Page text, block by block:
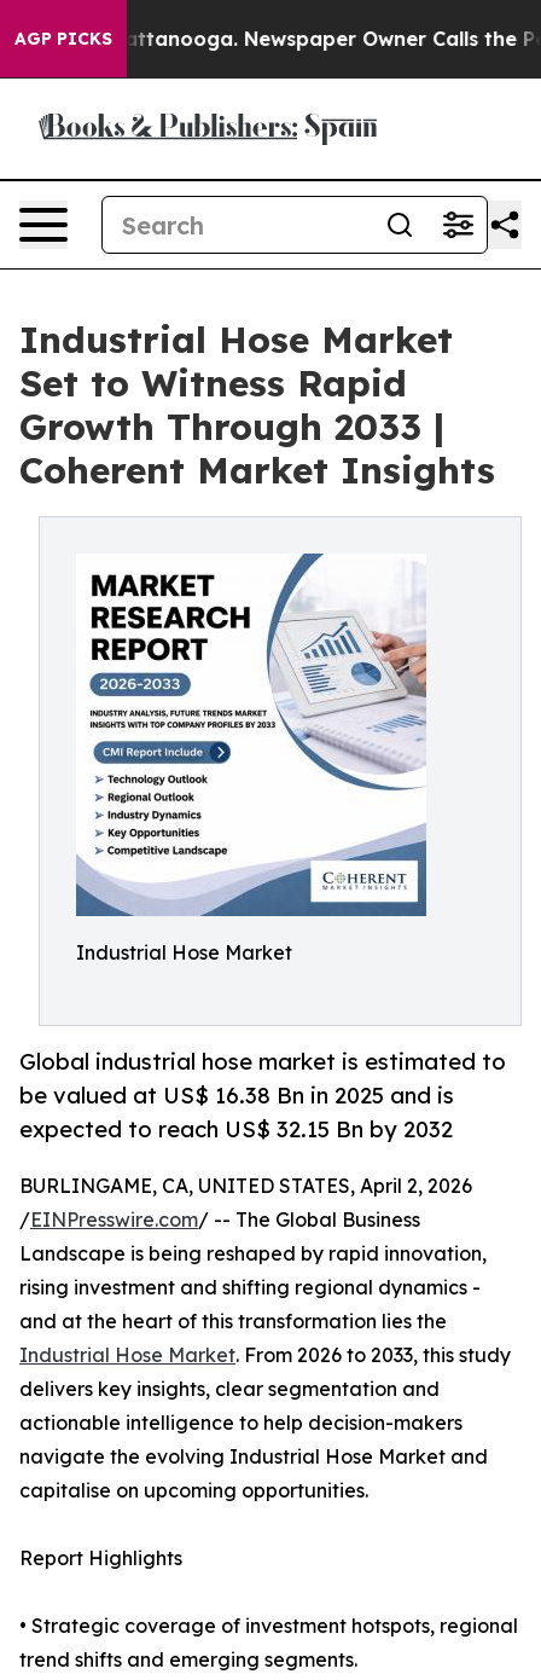
AGP PICKS
in Chattanooga. Newspaper Owner Calls the People
Industrial Hose Market
Set to Witness Rapid
Growth Through 2033 |
Coherent Market Insights
Industrial Hose Market
Global industrial hose market is estimated to
be valued at US$ 16.38 Bn in 2025 and is
expected to reach US$ 32.15 Bn by 2032
BURLINGAME, CA, UNITED STATES, April 2, 2026
/EINPresswire.com/ -- The Global Business
Landscape is being reshaped by rapid innovation,
rising investment and shifting regional dynamics -
and at the heart of this transformation lies the
Industrial Hose Market. From 2026 to 2033, this study
delivers key insights, clear segmentation and
actionable intelligence to help decision-makers
navigate the evolving Industrial Hose Market and
capitalise on upcoming opportunities.
Report Highlights
• Strategic coverage of investment hotspots, regional
trend shifts and emerging segments.